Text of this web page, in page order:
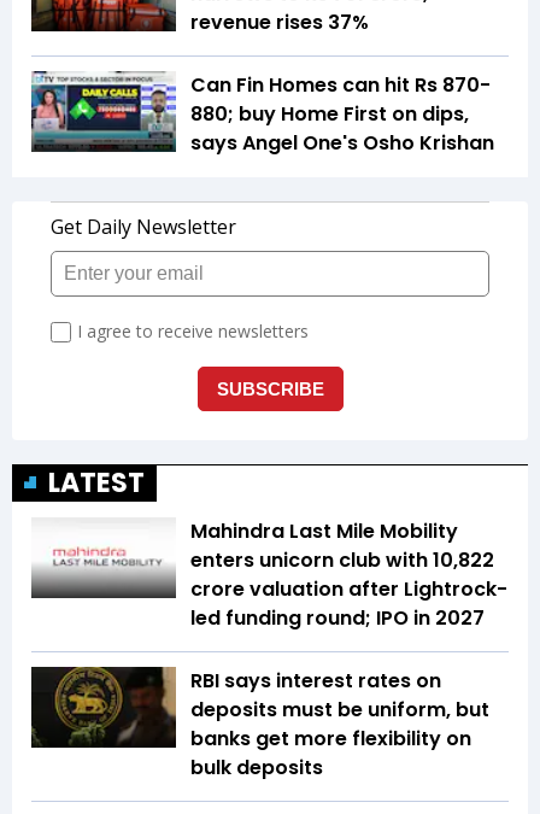
revenue rises 37%
Can Fin Homes can hit Rs 870-
880; buy Home First on dips,
says Angel One's Osho Krishan
LATEST
Mahindra Last Mile Mobility
enters unicorn club with ₹10,822
crore valuation after Lightrock-
led funding round; IPO in 2027
RBI says interest rates on
deposits must be uniform, but
banks get more flexibility on
bulk deposits